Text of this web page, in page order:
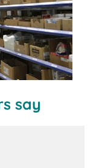
say